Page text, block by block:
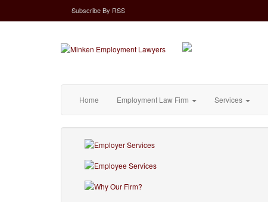
SubscribeBy RSS
Home Employment Law Firm Services